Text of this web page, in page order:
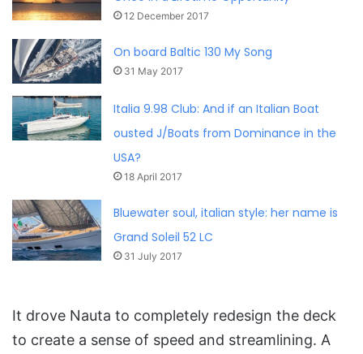
12 December 2017
On board Baltic 130 My Song
31 May 2017
Italia 9.98 Club: And if an Italian Boat
ousted J/Boats from Dominance in the
USA?
18 April 2017
Bluewater soul, italian style: her name is
Grand Soleil 52 LC
31 July 2017
It drove Nauta to completely redesign the deck
to create a sense of speed and streamlining. A